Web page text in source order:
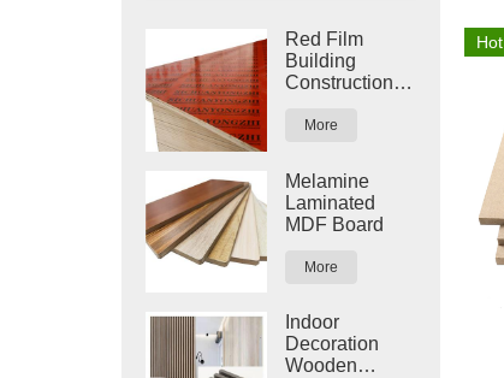
Red Film
Building
Construction
More
Melamine
Laminated
MDF Board
More
Indoor
Decoration
Wooden
Hot